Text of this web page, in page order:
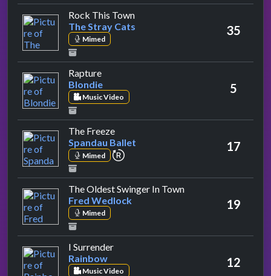
Rock This Townby The Stray Cats
The Stray Cats
Mimed
35
Raptureby Blondie
Blondie
Music Video
5
The Freezeby Spandau Ballet
Spandau Ballet
Mimed repeat performance 17
The Oldest Swinger In Townby Fred Wedlock
Fred Wedlock
Mimed
19
I Surrenderby Rainbow
Rainbow
Music Video
12